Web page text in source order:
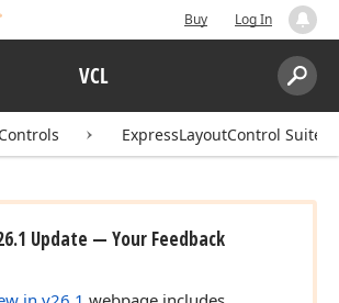
Buy Log In
VCL
Search:
ExpressLayoutControl Suite
Update — Your Feedback